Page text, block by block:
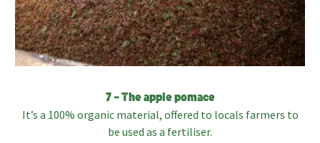
7 – The apple pomace
It’s a 100% organic material, offered to locals farmers to
be used as a fertiliser.